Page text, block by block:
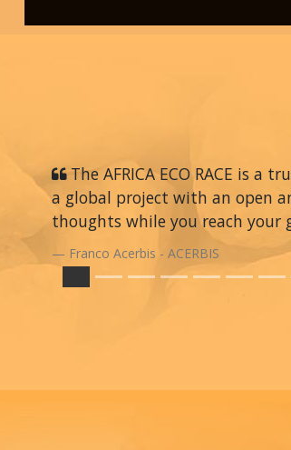
The AFRICA ECO RACE is
a global project with an open
thoughts while you reach your
Franco Acerbis - ACERBIS